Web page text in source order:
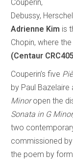
Couperin,
Debussy,
Adrienne Kim is
Chopin, where
(Centaur
Couperin’s five
by Paul Bazelaire
Minoropen the
Sonata in G
two
commissioned
the poem by